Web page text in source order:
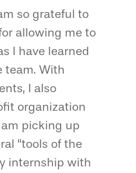
so grateful to
allowing me to
I have learned
team. With
I also
organization
am picking up
“tools of the
internship with